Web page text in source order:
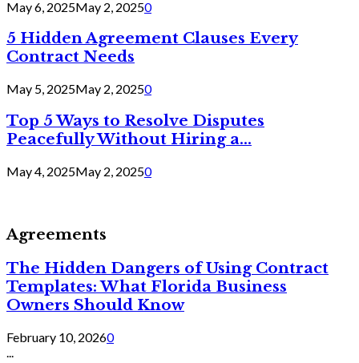
May 6, 2025May 2, 20250
5 Hidden Agreement Clauses Every
Contract Needs
May 5, 2025May 2, 20250
Top 5 Ways to Resolve Disputes
Peacefully Without Hiring a...
May 4, 2025May 2, 20250
Agreements
The Hidden Dangers of Using Contract
Templates: What Florida Business
Owners Should Know
February 10, 20260